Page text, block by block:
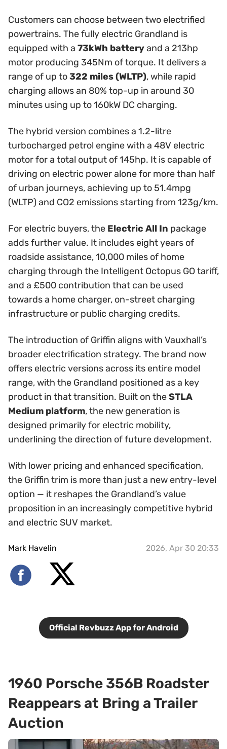
Customers can choose between two electrified
powertrains. The fully electric Grandland is
equipped with a 73kWh batteryand a 213hp
motor producing 345Nm of torque. It delivers a
range of up to322 miles (WLTP), while rapid
charging allows an 80% top-up in around 30
minutes using up to 160kW DC charging.
The hybrid version combines a 1.2-litre
turbocharged petrol engine with a 48V electric
motor for a total output of 145hp. It is capable of
driving on electric power alone for more than half
of urban journeys, achieving up to 51.4mpg
(WLTP) and CO2 emissions starting from 123g/km.
For electric buyers, the Electric All In package
adds further value. It includes eight years of
roadside assistance, 10,000 miles of home
charging through the Intelligent Octopus GO tariff,
and a £500 contribution that can be used
towards a home charger, on-street charging
infrastructure or public charging credits.
The introduction of Griffin aligns with Vauxhall’s
broader electrification strategy. The brand now
offers electric versions across its entire model
range, with the Grandland positioned as a key
product in that transition. Built on theSTLA
Medium platform, the new generation is
designed primarily for electric mobility,
underlining the direction of future development.
With lower pricing and enhanced specification,
the Griffin trim is more than just a new entry-level
option — it reshapes the Grandland’s value
proposition in an increasingly competitive hybrid
and electric SUV market.
Mark Havelin 2026, Apr 30 20:33
Official Revbuzz App for Android
1960 Porsche 356B Roadster
Reappears at Bring a Trailer
Auction